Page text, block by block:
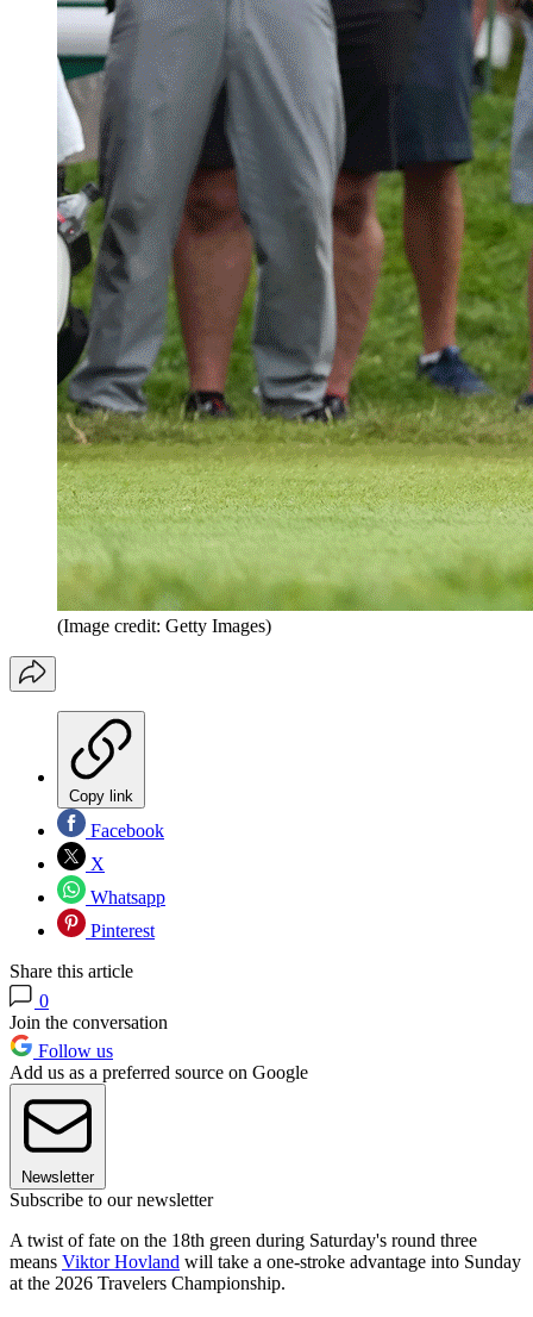
(Image credit: Getty Images)
Copy link
Facebook
X
Whatsapp
Pinterest
Share this article
0
Join the conversation
Follow us
Add us as a preferred source on Google
Newsletter
Subscribe to our newsletter
A twist of fate on the 18th green during Saturday's round three
means Viktor Hovland will take a one-stroke advantage into Sunday
at the 2026 Travelers Championship.